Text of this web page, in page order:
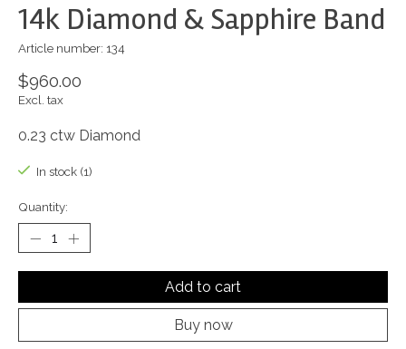
14k Diamond & Sapphire Band
Article number: 134
$960.00
Excl. tax
0.23 ctw Diamond
In stock (1)
Quantity:
Add to cart
Buy now